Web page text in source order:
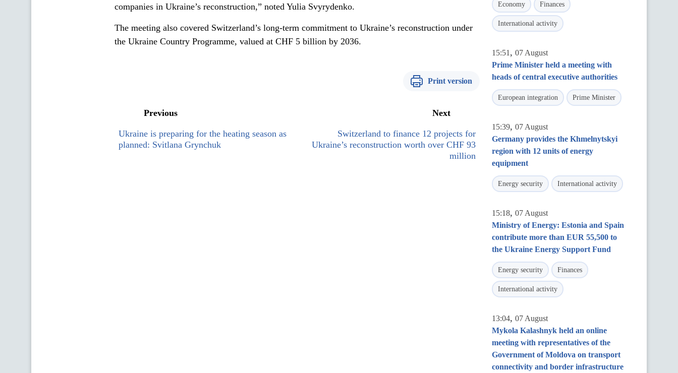
companies in Ukraine’s reconstruction,” noted Yulia Svyrydenko.
The meeting also covered Switzerland’s long-term commitment to Ukraine’s reconstruction under
the Ukraine Country Programme, valued at CHF 5 billion by 2036.
Print version
Previous
Ukraine is preparing for the heating season as
planned: Svitlana Grynchuk
Next
Switzerland to finance 12 projects for
Ukraine’s reconstruction worth over CHF 93
million
Economy Finances
International activity
15:51 , 07 August
Prime Minister held a meeting with
heads of central executive authorities
European integration Prime Minister
15:39, 07 August
Germany provides the Khmelnytskyi
region with 12 units of energy
equipment
Energy security International activity
15:18, 07 August
Ministry of Energy: Estonia and Spain
contribute more than EUR 55,500 to
the Ukraine Energy Support Fund
Energy security Finances
International activity
13:04, 07 August
Mykola Kalashnyk held an online
meeting with representatives of the
Government of Moldova on transport
connectivity and border infrastructure